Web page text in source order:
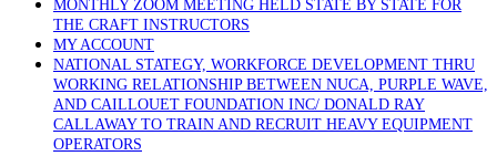
MONTHLY ZOOM MEETING HELD STATE BY STATE FOR
THE CRAFT INSTRUCTORS
MY ACCOUNT
NATIONAL STATEGY, WORKFORCE DEVELOPMENT THRU
WORKING RELATIONSHIP BETWEEN NUCA, PURPLE WAVE,
AND CAILLOUET FOUNDATION INC/ DONALD RAY
CALLAWAY TO TRAIN AND RECRUIT HEAVY EQUIPMENT
OPERATORS